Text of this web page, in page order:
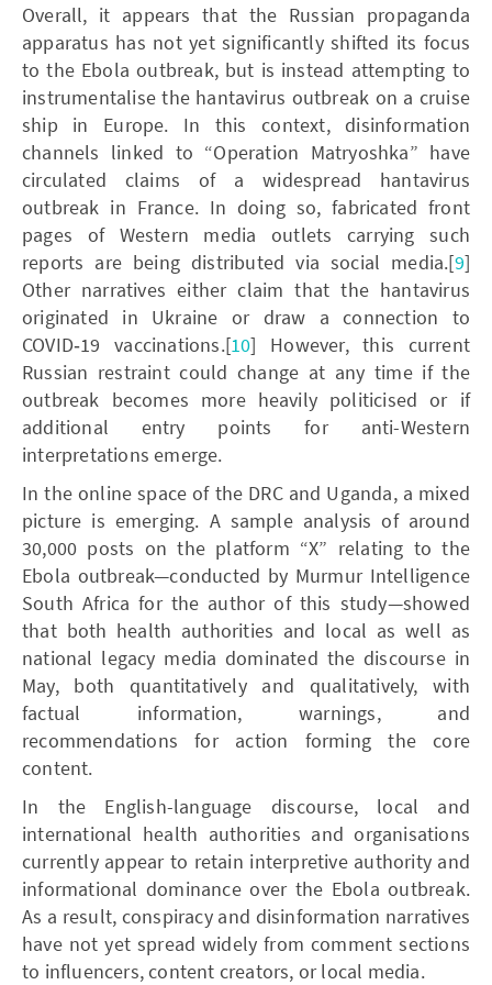
Overall, it appears that the Russian propaganda
apparatus has not yet significantly shifted its focus
to the Ebola outbreak, but is instead attempting to
instrumentalise the hantavirus outbreak on a cruise
ship in Europe. In this context, disinformation
channels linked to “Operation Matryoshka” have
circulated claims of a widespread hantavirus
outbreak in France. In doing so, fabricated front
pages of Western media outlets carrying such
reports are being distributed via social media.[9]
Other narratives either claim that the hantavirus
originated in Ukraine or draw a connection to
COVID‑19 vaccinations.[10] However, this current
Russian restraint could change at any time if the
outbreak becomes more heavily politicised or if
additional entry points for anti-Western
interpretations emerge.
In the online space of the DRC and Uganda, a mixed
picture is emerging. A sample analysis of around
30,000 posts on the platform “X” relating to the
Ebola outbreak—conducted by Murmur Intelligence
South Africa for the author of this study—showed
that both health authorities and local as well as
national legacy media dominated the discourse in
May, both quantitatively and qualitatively, with
factual information, warnings, and
recommendations for action forming the core
content.
In the English-language discourse, local and
international health authorities and organisations
currently appear to retain interpretive authority and
informational dominance over the Ebola outbreak.
As a result, conspiracy and disinformation narratives
have not yet spread widely from comment sections
to influencers, content creators, or local media.